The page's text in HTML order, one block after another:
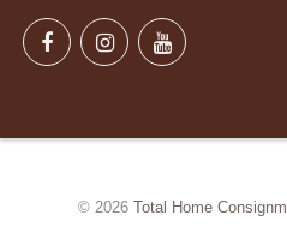
© 2026 Total Home